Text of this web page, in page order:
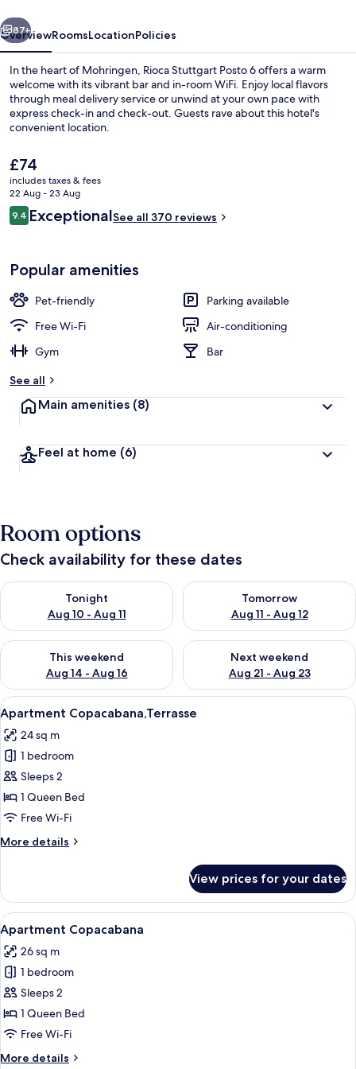
Next
87+
OverviewRoomsLocationPolicies
In the heart of Mohringen, Rioca Stuttgart Posto 6 offers a warm
welcome with its vibrant bar and in-room WiFi. Enjoy local flavors
through meal delivery service or unwind at your own pace with
express check-in and check-out. Guests rave about this hotel's
convenient location.
The
current
price
is
£74
£74
includes taxes & fees
22 Aug - 23 Aug
Reviews
9.49.4 out of 10
ExceptionalSee all 370 reviews
Popular amenities
Pet-friendly
Parking available
Free Wi-Fi
Air-conditioning
Gym
Bar
See all
Main amenities (8)
Feel at home (6)
Room options
Check availability for these dates
Tonight
Aug 10 - Aug 11
Check availability for tonight Aug 10 - Aug 11
Tomorrow
Aug 11 - Aug 12
Check availability for
This weekend
Aug 14 - Aug 16
Check availability for this weekend Aug 14 - Aug 16
Next weekend
Aug 21 - Aug 23
Check availability for next
View
all
photos
for
Apartment
Copacabana,Terrasse
A hotel room with a bed, a desk, and
31
Apartment Copacabana,Terrasse
24 sq m
1 bedroom
Sleeps 2
1 Queen Bed
Free Wi-Fi
More details
More
Copacabana,Terrasse
View prices for your dates
View
all
photos
for
Apartment
Copacabana
A modern hotel room with a large
26
Apartment Copacabana
26 sq m
1 bedroom
Sleeps 2
1 Queen Bed
Free Wi-Fi
More details
More